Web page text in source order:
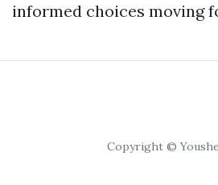
informed choices moving
Copyright ©